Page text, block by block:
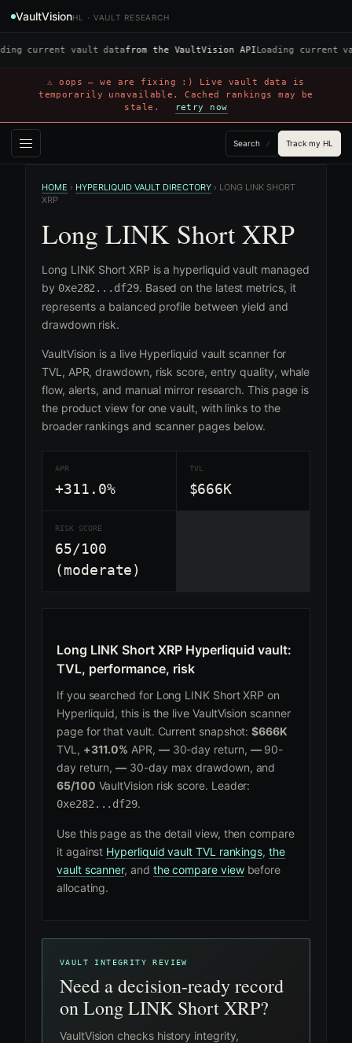
VaultVisionHL · VAULT RESEARCH
current vault datafrom the VaultVision APILoading current
⚠ oops — we are fixing :) Live vault data is
temporarily unavailable. Cached rankings may be
stale.
retry now
Search / Track my HL
HOME › HYPERLIQUID VAULT DIRECTORY › LONG LINK SHORT
XRP
Long LINK Short XRP
Long LINK Short XRP is a hyperliquid vault managed
by 0xe282...df29. Based on the latest metrics, it
represents a balanced profile between yield and
drawdown risk.
VaultVision is a live Hyperliquid vault scanner for
TVL, APR, drawdown, risk score, entry quality, whale
flow, alerts, and manual mirror research. This page is
the product view for one vault, with links to the
broader rankings and scanner pages below.
APR
+311.0%
TVL
$666K
RISK SCORE
65/100
(moderate)
Long LINK Short XRP Hyperliquid vault:
TVL, performance, risk
If you searched for Long LINK Short XRP on
Hyperliquid, this is the live VaultVision scanner
page for that vault. Current snapshot:$666K
TVL, +311.0% APR, —30-day return, —90-
day return,— 30-day max drawdown, and
65/100 VaultVision risk score. Leader:
0xe282...df29.
Use this page as the detail view, then compare
it against Hyperliquid vault TVL rankings,the
vault scanner, and the compare viewbefore
allocating.
VAULT INTEGRITY REVIEW
Need a decision-ready record
on Long LINK Short XRP?
VaultVision checks history integrity,